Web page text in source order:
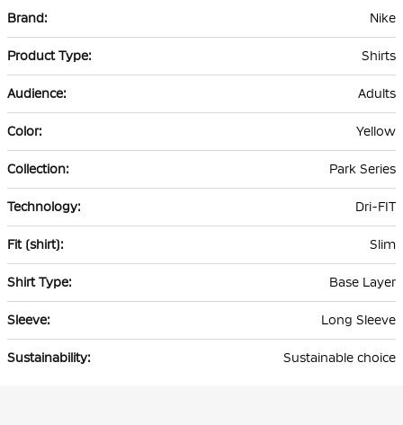
Information
Nike
Shirts
Adults
Yellow
Park Series
Dri-FIT
Slim
Base Layer
Long Sleeve
Sustainable choice